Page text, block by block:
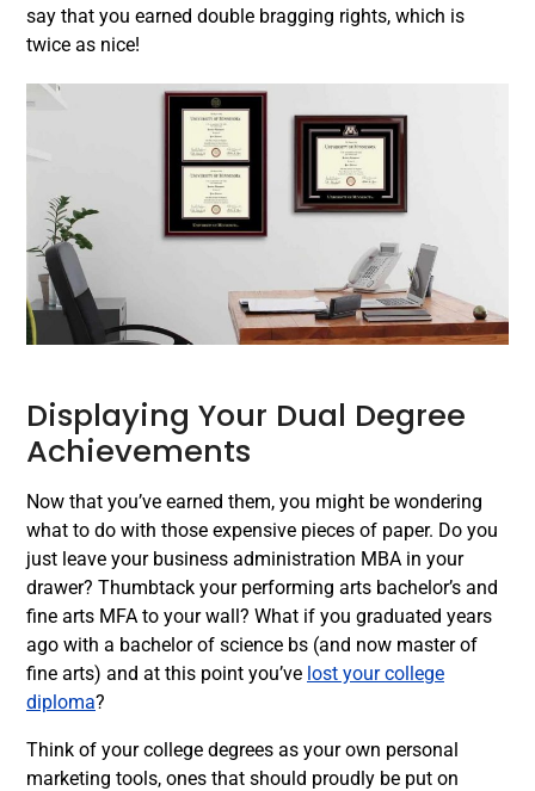
say that you earned double bragging rights, which is
twice as nice!
Displaying Your Dual Degree
Achievements
Now that you’ve earned them, you might be wondering
what to do with those expensive pieces of paper. Do you
just leave your business administration MBA in your
drawer? Thumbtack your performing arts bachelor’s and
fine arts MFA to your wall? What if you graduated years
ago with a bachelor of science bs (and now master of
fine arts) and at this point you’ve lost your college
diploma?
Think of your college degrees as your own personal
marketing tools, ones that should proudly be put on